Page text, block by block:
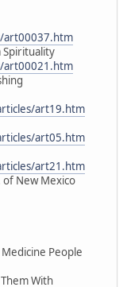
art00037.htm
Spirituality
art00021.htm
art19.htm
art05.htm
art21.htm
of New Mexico
People
With